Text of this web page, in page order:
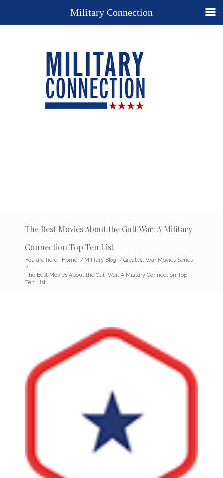
The Best Movies About the Gulf War: A Military
Connection Top Ten List
You are here: Home / Military Blog / Greatest War Movies Series
/
The Best Movies About the Gulf War: A Military Connection Top
Ten List
Military Connection